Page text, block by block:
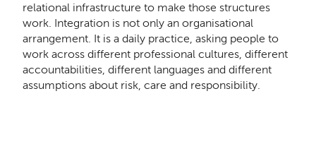
relational infrastructure to make those structures
work. Integration is not only an organisational
arrangement. It is a daily practice, asking people to
work across different professional cultures, different
accountabilities, different languages and different
assumptions about risk, care and responsibility.